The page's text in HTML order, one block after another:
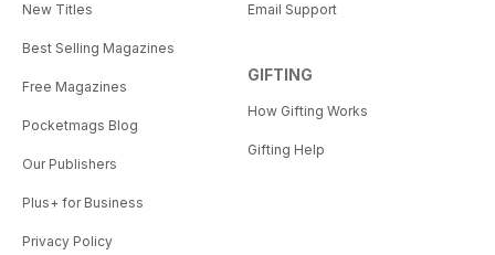
New Titles
Best Selling Magazines
Free Magazines
Pocketmags Blog
Our Publishers
Plus+ for Business
Privacy Policy
Email Support
GIFTING
How Gifting Works
Gifting Help